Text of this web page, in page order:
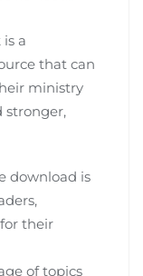
a
that can
ministry
stronger,
download is
their
of topics